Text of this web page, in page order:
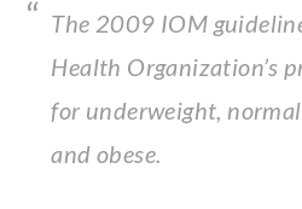
The 2009 IOM
Health Organization’s
for underweight,
and obese.